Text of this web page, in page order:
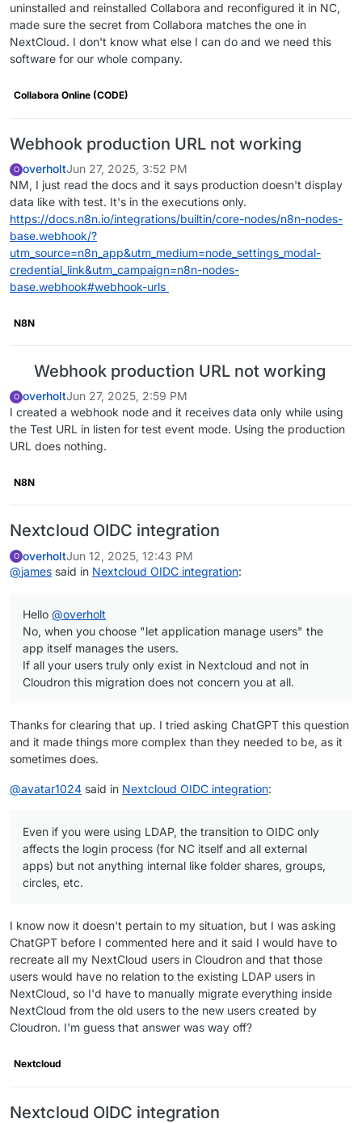
uninstalled and reinstalled Collabora and reconfigured it in NC,
made sure the secret from Collabora matches the one in
NextCloud. I don't know what else I can do and we need this
software for our whole company.
Collabora Online (CODE)
Webhook production URL not working
O overholtJun 27, 2025, 3:52 PM
NM, I just read the docs and it says production doesn't display
data like with test. It's in the executions only.
https://docs.n8n.io/integrations/builtin/core-nodes/n8n-nodes-
base.webhook/?
utm_source=n8n_app&utm_medium=node_settings_modal-
credential_link&utm_campaign=n8n-nodes-
base.webhook#webhook-urls
N8N
Webhook production URL not working
O overholtJun 27, 2025, 2:59 PM
I created a webhook node and it receives data only while using
the Test URL in listen for test event mode. Using the production
URL does nothing.
N8N
Nextcloud OIDC integration
O overholtJun 12, 2025, 12:43 PM
@james said in Nextcloud OIDC integration:
Hello @overholt
No, when you choose "let application manage users" the
app itself manages the users.
If all your users truly only exist in Nextcloud and not in
Cloudron this migration does not concern you at all.
Thanks for clearing that up. I tried asking ChatGPT this question
and it made things more complex than they needed to be, as it
sometimes does.
@avatar1024 said in Nextcloud OIDC integration:
Even if you were using LDAP, the transition to OIDC only
affects the login process (for NC itself and all external
apps) but not anything internal like folder shares, groups,
circles, etc.
I know now it doesn't pertain to my situation, but I was asking
ChatGPT before I commented here and it said I would have to
recreate all my NextCloud users in Cloudron and that those
users would have no relation to the existing LDAP users in
NextCloud, so I'd have to manually migrate everything inside
NextCloud from the old users to the new users created by
Cloudron. I'm guess that answer was way off?
Nextcloud
Nextcloud OIDC integration